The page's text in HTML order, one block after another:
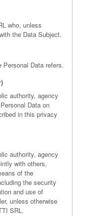
who, unless
the Data Subject.
Personal Data refers.
authority, agency
Data on
in this privacy
authority, agency
with others,
of the
the security
and use of
unless otherwise
SRL.